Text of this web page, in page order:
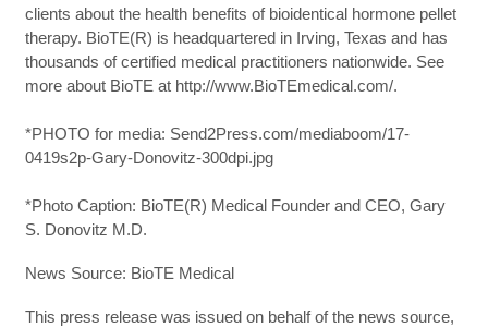
clients about the health benefits of bioidentical hormone pellet
therapy. BioTE(R) is headquartered in Irving, Texas and has
thousands of certified medical practitioners nationwide. See
more about BioTE at http://www.BioTEmedical.com/.
*PHOTO for media: Send2Press.com/mediaboom/17-
0419s2p-Gary-Donovitz-300dpi.jpg
*Photo Caption: BioTE(R) Medical Founder and CEO, Gary
S. Donovitz M.D.
News Source: BioTE Medical
This press release was issued on behalf of the news source,